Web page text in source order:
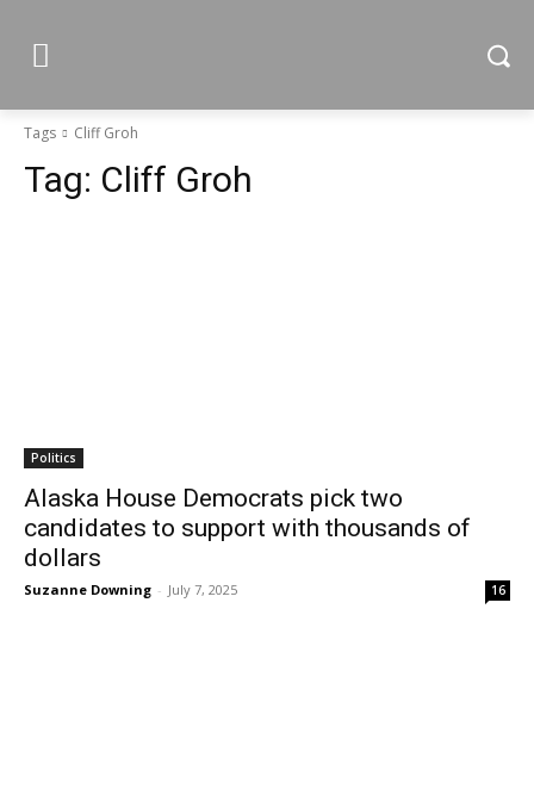
Tags Cliff Groh
Tag: Cliff Groh
Politics
Alaska House Democrats pick two
candidates to support with thousands of
dollars
Suzanne Downing - July 7, 2025 16